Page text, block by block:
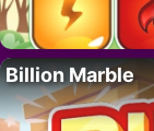
Billion Marble